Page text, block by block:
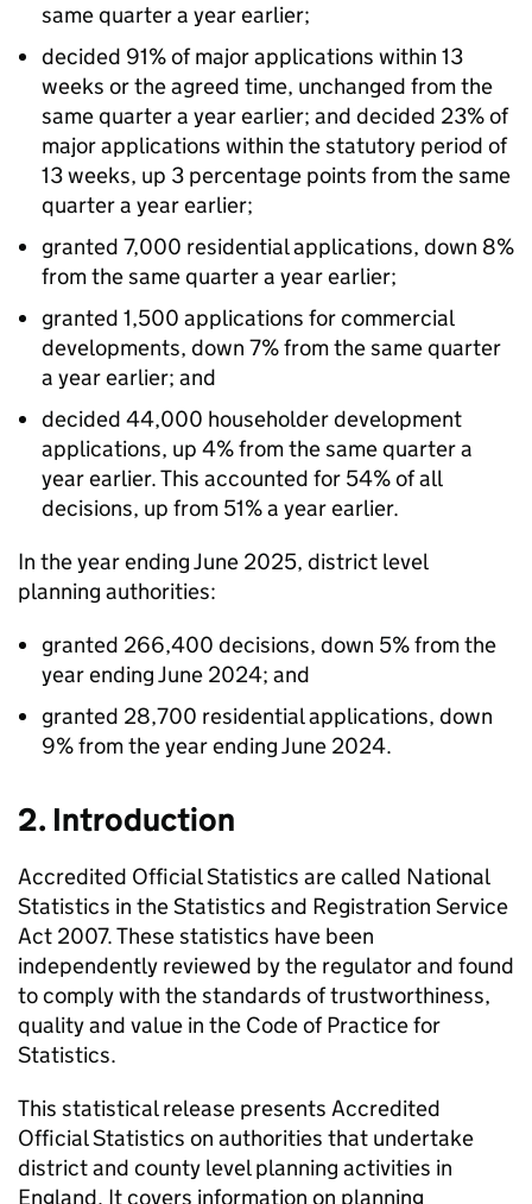
same quarter a year earlier;
decided 91% of major applications within 13
weeks or the agreed time, unchanged from the
same quarter a year earlier; and decided 23% of
major applications within the statutory period of
13 weeks, up 3 percentage points from the same
quarter a year earlier;
granted 7,000 residential applications, down 8%
from the same quarter a year earlier;
granted 1,500 applications for commercial
developments, down 7% from the same quarter
a year earlier; and
decided 44,000 householder development
applications, up 4% from the same quarter a
year earlier. This accounted for 54% of all
decisions, up from 51% a year earlier.
In the year ending June 2025, district level
planning authorities:
granted 266,400 decisions, down 5% from the
year ending June 2024; and
granted 28,700 residential applications, down
9% from the year ending June 2024.
2. Introduction
Accredited Official Statistics are called National
Statistics in the Statistics and Registration Service
Act 2007. These statistics have been
independently reviewed by the regulator and found
to comply with the standards of trustworthiness,
quality and value in the Code of Practice for
Statistics.
This statistical release presents Accredited
Official Statistics on authorities that undertake
district and county level planning activities in
England. It covers information on planning